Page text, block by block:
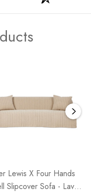
Lewis X Four Hands
Slipcover Sofa - Lavon